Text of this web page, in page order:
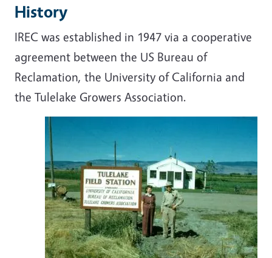
History
IREC was established in 1947 via a cooperative
agreement between the US Bureau of
Reclamation, the University of California and
the Tulelake Growers Association.